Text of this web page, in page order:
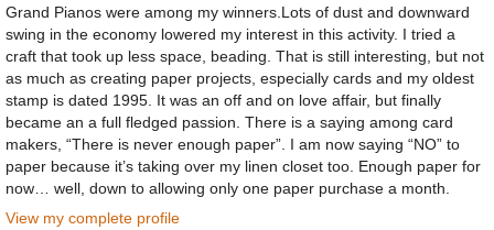
Grand Pianos were among my winners.Lots of dust and downward
swing in the economy lowered my interest in this activity. I tried a
craft that took up less space, beading. That is still interesting, but not
as much as creating paper projects, especially cards and my oldest
stamp is dated 1995. It was an off and on love affair, but finally
became an a full fledged passion. There is a saying among card
makers, “There is never enough paper”. I am now saying “NO” to
paper because it’s taking over my linen closet too. Enough paper for
now… well, down to allowing only one paper purchase a month.
View my complete profile